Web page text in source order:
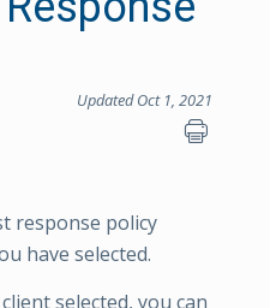
Updated Oct 1, 2021
response policy
have selected.
selected, you can